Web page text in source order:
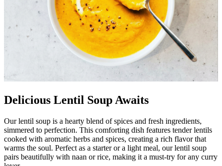
Delicious Lentil Soup Awaits
Our lentil soup is a hearty blend of spices and fresh ingredients,
simmered to perfection. This comforting dish features tender lentils
cooked with aromatic herbs and spices, creating a rich flavor that
warms the soul. Perfect as a starter or a light meal, our lentil soup
pairs beautifully with naan or rice, making it a must-try for any curry